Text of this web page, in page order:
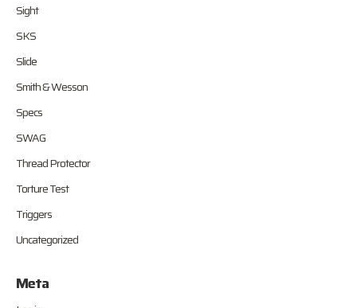
Sight
SKS
Slide
Smith & Wesson
Specs
SWAG
Thread Protector
Torture Test
Triggers
Uncategorized
Meta